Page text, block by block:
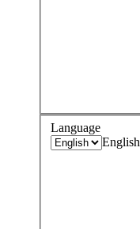
Language
English